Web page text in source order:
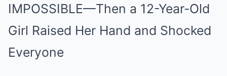
IMPOSSIBLE—Then a 12-Year-Old
Girl Raised Her Hand and Shocked
Everyone